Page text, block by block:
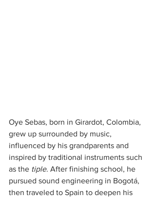
Oye Sebas, born in Girardot, Colombia,
grew up surrounded by music,
influenced by his grandparents and
inspired by traditional instruments such
as the tiple. After finishing school, he
pursued sound engineering in Bogotá,
then traveled to Spain to deepen his